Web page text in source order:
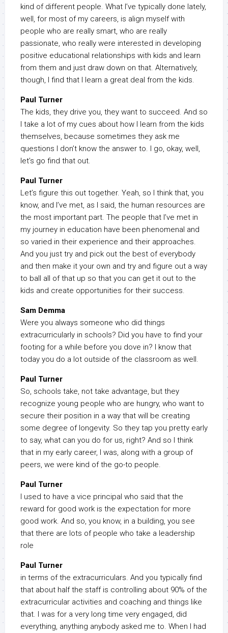
kind of different people. What I’ve typically done lately,
well, for most of my careers, is align myself with
people who are really smart, who are really
passionate, who really were interested in developing
positive educational relationships with kids and learn
from them and just draw down on that. Alternatively,
though, I find that I learn a great deal from the kids.
Paul Turner
The kids, they drive you, they want to succeed. And so
I take a lot of my cues about how I learn from the kids
themselves, because sometimes they ask me
questions I don’t know the answer to. I go, okay, well,
let’s go find that out.
Paul Turner
Let’s figure this out together. Yeah, so I think that, you
know, and I’ve met, as I said, the human resources are
the most important part. The people that I’ve met in
my journey in education have been phenomenal and
so varied in their experience and their approaches.
And you just try and pick out the best of everybody
and then make it your own and try and figure out a way
to ball all of that up so that you can get it out to the
kids and create opportunities for their success.
Sam Demma
Were you always someone who did things
extracurricularly in schools? Did you have to find your
footing for a while before you dove in? I know that
today you do a lot outside of the classroom as well.
Paul Turner
So, schools take, not take advantage, but they
recognize young people who are hungry, who want to
secure their position in a way that will be creating
some degree of longevity. So they tap you pretty early
to say, what can you do for us, right? And so I think
that in my early career, I was, along with a group of
peers, we were kind of the go-to people.
Paul Turner
I used to have a vice principal who said that the
reward for good work is the expectation for more
good work. And so, you know, in a building, you see
that there are lots of people who take a leadership
role
Paul Turner
in terms of the extracurriculars. And you typically find
that about half the staff is controlling about 90% of the
extracurricular activities and coaching and things like
that. I was for a very long time very engaged, did
everything, anything anybody asked me to. When I had